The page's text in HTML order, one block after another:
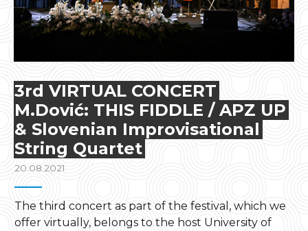
3rd VIRTUAL CONCERT
M.Dović: THIS FIDDLE / APZ UP
& Slovenian Improvisational
String Quartet
20.08.2021
The third concert as part of the festival, which we
offer virtually, belongs to the host University of